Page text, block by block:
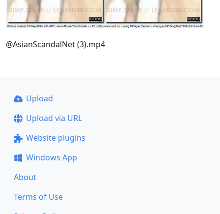
@AsianScandalNet (3).mp4
Upload
Upload via URL
Website plugins
Windows App
About
Terms of Use